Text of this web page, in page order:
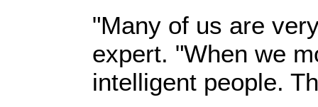
"Many of us are
expert. "When we
intelligent people.